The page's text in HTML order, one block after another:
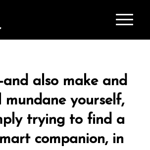
and also make and
mundane yourself,
trying to find a
companion, in